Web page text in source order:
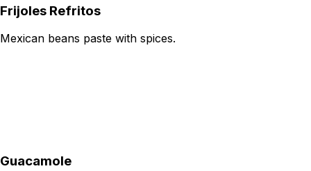
Frijoles Refritos
Mexican beans paste with spices.
Guacamole